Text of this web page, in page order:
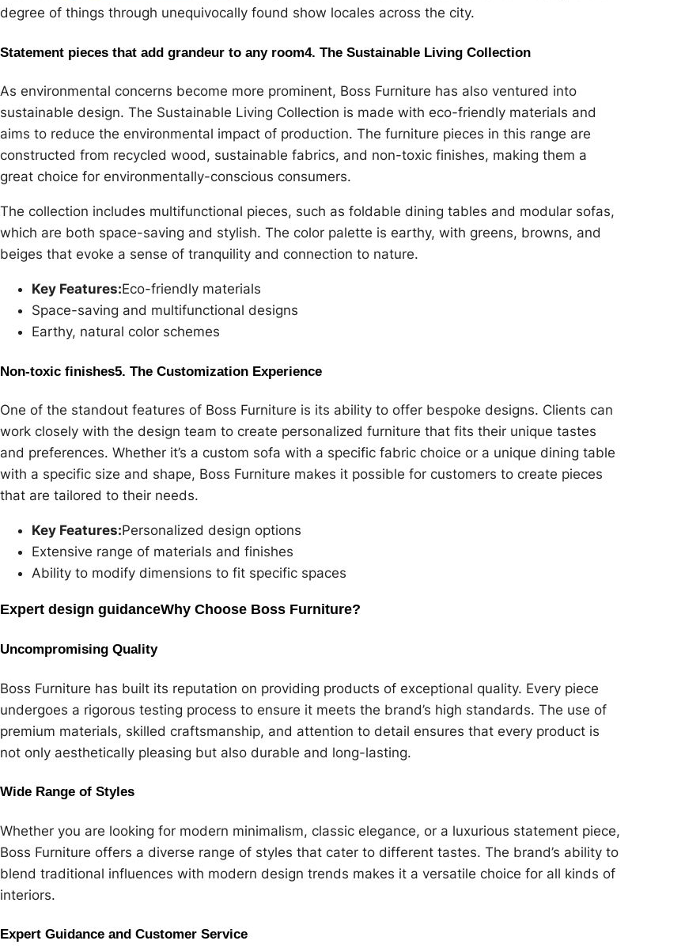
degree of things through unequivocally found show locales across the city.
Statement pieces that add grandeur to any room4. The Sustainable Living Collection
As environmental concerns become more prominent, Boss Furniture has also ventured into
sustainable design. The Sustainable Living Collection is made with eco-friendly materials and
aims to reduce the environmental impact of production. The furniture pieces in this range are
constructed from recycled wood, sustainable fabrics, and non-toxic finishes, making them a
great choice for environmentally-conscious consumers.
The collection includes multifunctional pieces, such as foldable dining tables and modular sofas,
which are both space-saving and stylish. The color palette is earthy, with greens, browns, and
beiges that evoke a sense of tranquility and connection to nature.
Key Features:Eco-friendly materials
Space-saving and multifunctional designs
Earthy, natural color schemes
Non-toxic finishes5. The Customization Experience
One of the standout features of Boss Furniture is its ability to offer bespoke designs. Clients can
work closely with the design team to create personalized furniture that fits their unique tastes
and preferences. Whether it’s a custom sofa with a specific fabric choice or a unique dining table
with a specific size and shape, Boss Furniture makes it possible for customers to create pieces
that are tailored to their needs.
Key Features:Personalized design options
Extensive range of materials and finishes
Ability to modify dimensions to fit specific spaces
Expert design guidanceWhy Choose Boss Furniture?
Uncompromising Quality
Boss Furniture has built its reputation on providing products of exceptional quality. Every piece
undergoes a rigorous testing process to ensure it meets the brand’s high standards. The use of
premium materials, skilled craftsmanship, and attention to detail ensures that every product is
not only aesthetically pleasing but also durable and long-lasting.
Wide Range of Styles
Whether you are looking for modern minimalism, classic elegance, or a luxurious statement piece,
Boss Furniture offers a diverse range of styles that cater to different tastes. The brand’s ability to
blend traditional influences with modern design trends makes it a versatile choice for all kinds of
interiors.
Expert Guidance and Customer Service